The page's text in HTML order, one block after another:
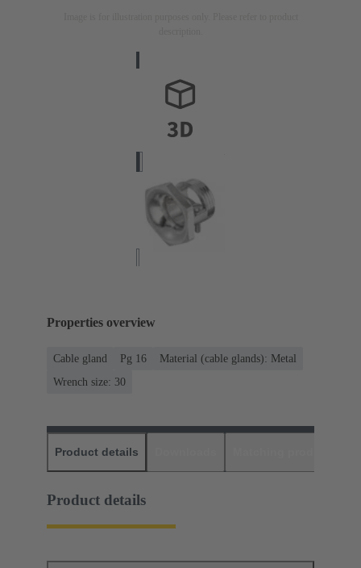
Properties overview
Cable gland Pg 16
Material (cable glands): Metal
Wrench size: 30
Product details
Product details